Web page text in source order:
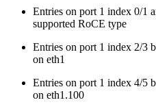
Entries on port 1 index 0/1
supported RoCE type
Entries on port 1 index 2/3
on eth1
Entries on port 1 index 4/5
on eth1.100